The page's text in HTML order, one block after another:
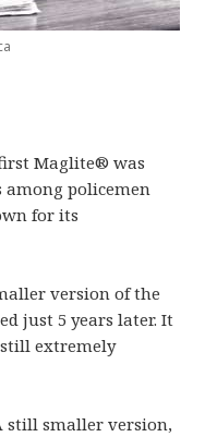
Maglite® was
among policemen
for its
version of the
just 5 years later. It
extremely
still smaller version,